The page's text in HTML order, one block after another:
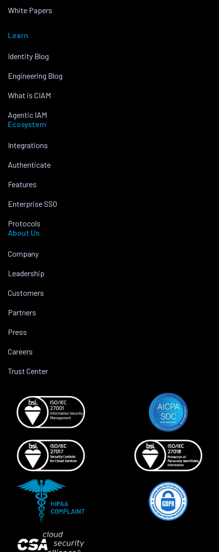
White Papers
Learn
Identity Blog
Engineering Blog
What is CIAM
Agentic IAM
Ecosystem
Integrations
Authenticate
Features
Enterprise SSO
Protocols
About Us
Company
Leadership
Customers
Partners
Press
Careers
Trust Center